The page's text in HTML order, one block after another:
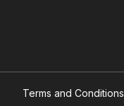
Terms and Conditions